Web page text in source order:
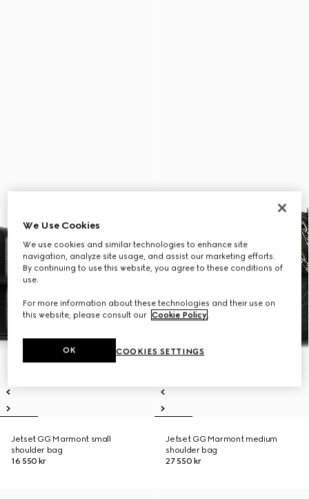
Jetset GG Marmont small
shoulder bag
16 550 kr
Jetset GG Marmont medium
shoulder bag
27 550 kr
We Use Cookies
We use cookies and similar technologies to enhance site
navigation, analyze site usage, and assist our marketing efforts.
By continuing to use this website, you agree to these conditions of
use.
For more information about these technologies and their use on
this website, please consult our Cookie Policy.
COOKIES SETTINGS
OK